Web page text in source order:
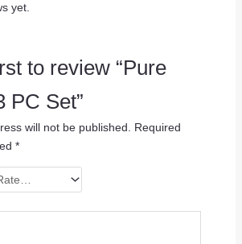
yet.
to review “Pure
PC Set”
will not be published. Required
*